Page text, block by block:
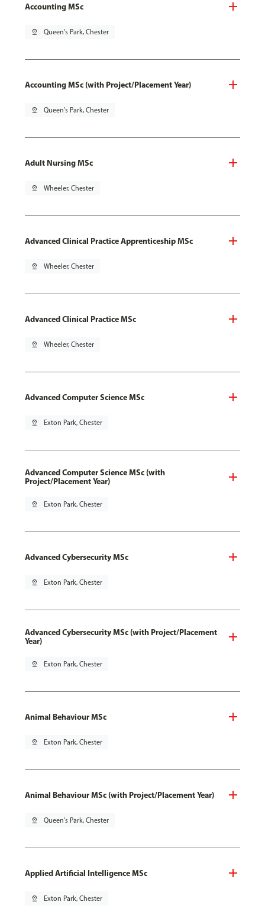
Accounting MSc
pin_drop Queen's Park, Chester
Accounting MSc (with Project/Placement Year)
pin_drop Queen's Park, Chester
Adult Nursing MSc
pin_drop Wheeler, Chester
Advanced Clinical Practice Apprenticeship MSc
pin_drop Wheeler, Chester
Advanced Clinical Practice MSc
pin_drop Wheeler, Chester
Advanced Computer Science MSc
pin_drop Exton Park, Chester
Advanced Computer Science MSc (with
Project/Placement Year)
pin_drop Exton Park, Chester
Advanced Cybersecurity MSc
pin_drop Exton Park, Chester
Advanced Cybersecurity MSc (with Project/Placement
Year)
pin_drop Exton Park, Chester
Animal Behaviour MSc
pin_drop Exton Park, Chester
Animal Behaviour MSc (with Project/Placement Year)
pin_drop Queen's Park, Chester
Applied Artificial Intelligence MSc
pin_drop Exton Park, Chester